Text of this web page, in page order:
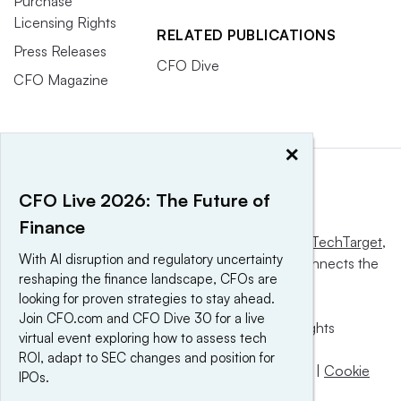
Licensing Rights
Press Releases
CFO Magazine
RELATED PUBLICATIONS
CFO Dive
Informa TechTarget,
a global network that informs, influences and connects the
world’s technology buyers and sellers.
© 2025 TechTarget, Inc. or its subsidiaries. All rights
reserved. An Informa PLC company.
Privacy policy
Terms of use Take down policy | Cookie
×
CFO Live 2026: The Future of
Finance
With AI disruption and regulatory uncertainty
reshaping the finance landscape, CFOs are
looking for proven strategies to stay ahead.
Join CFO.com and CFO Dive 30 for a live
virtual event exploring how to assess tech
ROI, adapt to SEC changes and position for
IPOs.